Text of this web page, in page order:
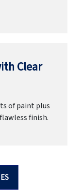
Clear
of paint plus
finish.